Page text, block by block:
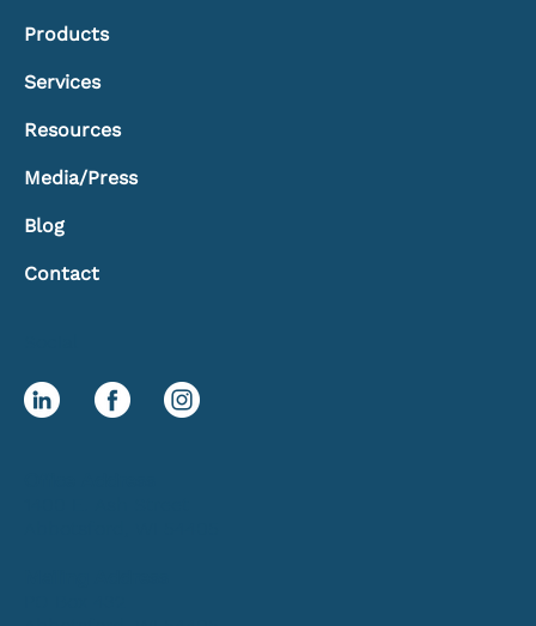
Products
Services
Resources
Media/Press
Blog
Contact